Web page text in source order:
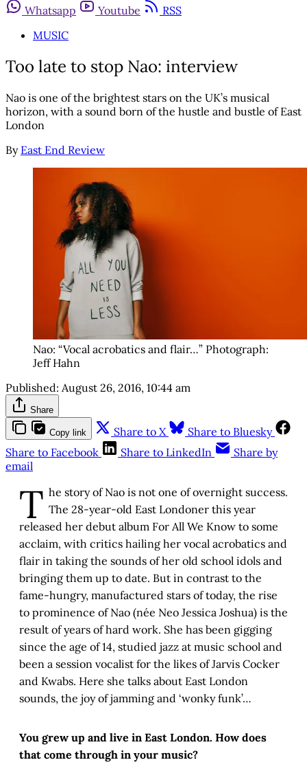
Whatsapp
Youtube
RSS
MUSIC
Too late to stop Nao: interview
Nao is one of the brightest stars on the UK’s musical
horizon, with a sound born of the hustle and bustle of East
London
By East End Review
Nao: “Vocal acrobatics and flair…” Photograph:
Jeff Hahn
Published: August 26, 2016, 10:44 am
Share
Copy link Share to X
Share to Bluesky
Share to Facebook
Share to LinkedIn
Share by
email
T he story of Nao is not one of overnight success.
The 28-year-old East Londoner this year
released her debut album For All We Know to some
acclaim, with critics hailing her vocal acrobatics and
flair in taking the sounds of her old school idols and
bringing them up to date. But in contrast to the
fame-hungry, manufactured stars of today, the rise
to prominence of Nao (née Neo Jessica Joshua) is the
result of years of hard work. She has been gigging
since the age of 14, studied jazz at music school and
been a session vocalist for the likes of Jarvis Cocker
and Kwabs. Here she talks about East London
sounds, the joy of jamming and ‘wonky funk’…
You grew up and live in East London. How does
that come through in your music?